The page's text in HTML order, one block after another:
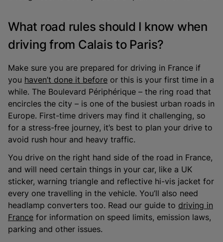
What road rules should I know when
driving from Calais to Paris?
Make sure you are prepared for driving in France if
you haven’t done it before or this is your first time in a
while. The Boulevard Périphérique – the ring road that
encircles the city – is one of the busiest urban roads in
Europe. First-time drivers may find it challenging, so
for a stress-free journey, it’s best to plan your drive to
avoid rush hour and heavy traffic.
You drive on the right hand side of the road in France,
and will need certain things in your car, like a UK
sticker, warning triangle and reflective hi-vis jacket for
every one travelling in the vehicle. You’ll also need
headlamp converters too. Read our guide to driving in
France for information on speed limits, emission laws,
parking and other issues.